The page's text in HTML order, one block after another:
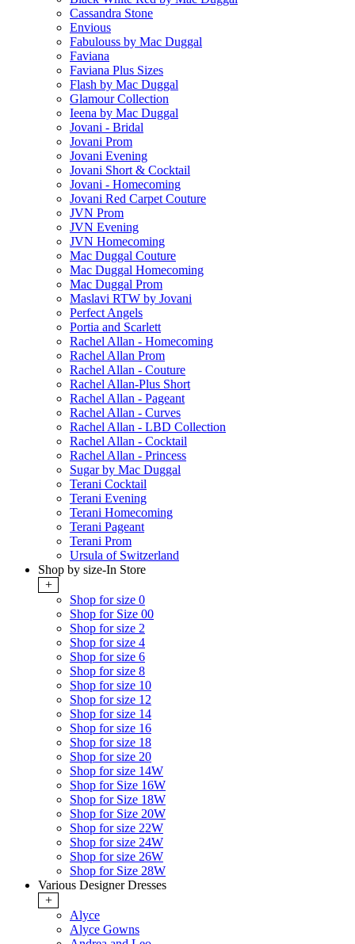
Cassandra Stone
Envious
Fabulouss by Mac Duggal
Faviana
Faviana Plus Sizes
Flash by Mac Duggal
Glamour Collection
Ieena by Mac Duggal
Jovani - Bridal
Jovani Prom
Jovani Evening
Jovani Short & Cocktail
Jovani - Homecoming
Jovani Red Carpet Couture
JVN Prom
JVN Evening
JVN Homecoming
Mac Duggal Couture
Mac Duggal Homecoming
Mac Duggal Prom
Maslavi RTW by Jovani
Perfect Angels
Portia and Scarlett
Rachel Allan - Homecoming
Rachel Allan Prom
Rachel Allan - Couture
Rachel Allan-Plus Short
Rachel Allan - Pageant
Rachel Allan - Curves
Rachel Allan - LBD Collection
Rachel Allan - Cocktail
Rachel Allan - Princess
Sugar by Mac Duggal
Terani Cocktail
Terani Evening
Terani Homecoming
Terani Pageant
Terani Prom
Ursula of Switzerland
Shop by size-In Store
+
Shop for size 0
Shop for Size 00
Shop for size 2
Shop for size 4
Shop for size 6
Shop for size 8
Shop for size 10
Shop for size 12
Shop for size 14
Shop for size 16
Shop for size 18
Shop for size 20
Shop for size 14W
Shop for Size 16W
Shop for Size 18W
Shop for Size 20W
Shop for size 22W
Shop for size 24W
Shop for size 26W
Shop for Size 28W
Various Designer Dresses
+
Alyce
Alyce Gowns